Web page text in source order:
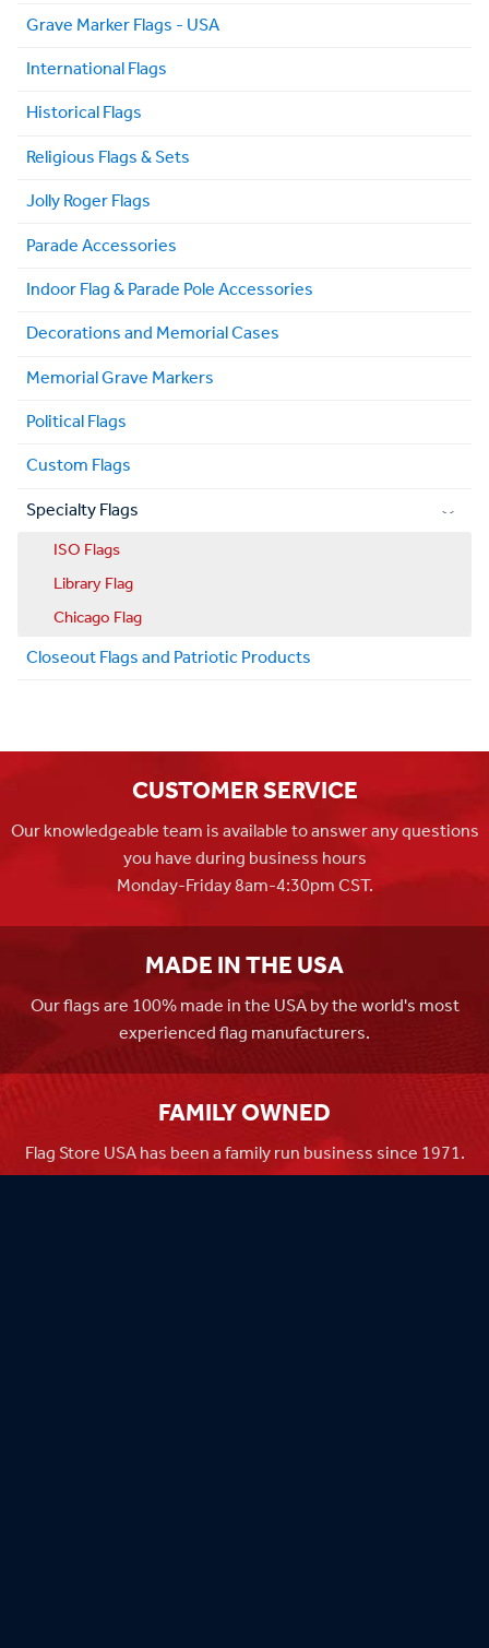
Grave Marker Flags - USA
International Flags
Historical Flags
Religious Flags & Sets
Jolly Roger Flags
Parade Accessories
Indoor Flag & Parade Pole Accessories
Decorations and Memorial Cases
Memorial Grave Markers
Political Flags
Custom Flags
Specialty Flags
ISO Flags
Library Flag
Chicago Flag
Closeout Flags and Patriotic Products
CUSTOMER SERVICE
Our knowledgeable team is available to answer any questions
you have during business hours
Monday-Friday 8am-4:30pm CST.
MADE IN THE USA
Our flags are 100% made in the USA by the world's most
experienced flag manufacturers.
FAMILY OWNED
Flag Store USA has been a family run business since 1971.